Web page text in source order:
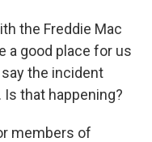
the Freddie Mac
a good place for us
the incident
that happening?
members of